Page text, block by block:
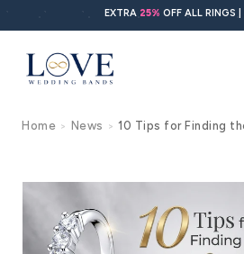
content
EXTRA 25% OFF ALL RINGS
POPULAR SEARCHES
Home > News > 10 Tips for Finding